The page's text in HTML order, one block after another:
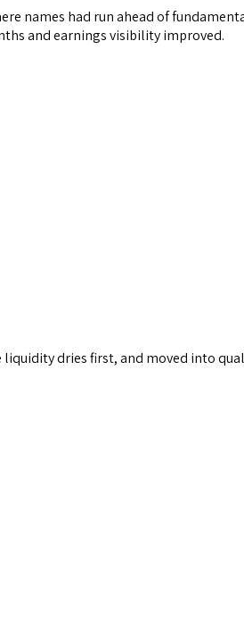
names had run ahead of
and earnings visibility improved.
dries first, and moved into